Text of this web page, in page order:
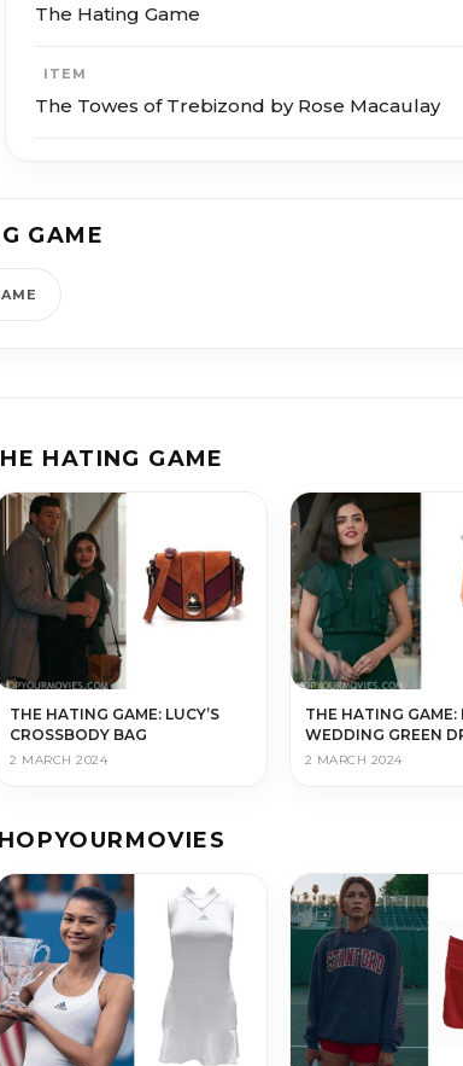
The Hating Game
ITEM
The Towes of Trebizond by Rose Macaulay
GAME
HATING GAME
THE HATING GAME: LUCY’S
CROSSBODY BAG
2 MARCH 2024
THE HATING GAME:
WEDDING GREEN
2 MARCH 2024